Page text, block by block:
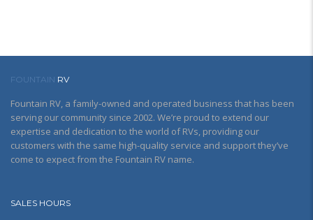
FOUNTAIN RV
Fountain RV, a family-owned and operated business that has been
serving our community since 2002. We’re proud to extend our
expertise and dedication to the world of RVs, providing our
customers with the same high-quality service and support they’ve
come to expect from the Fountain RV name.
SALES HOURS